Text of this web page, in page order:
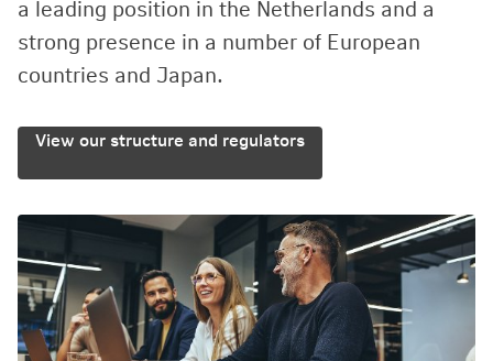
a leading position in the Netherlands and a
strong presence in a number of European
countries and Japan.
View our structure and regulators